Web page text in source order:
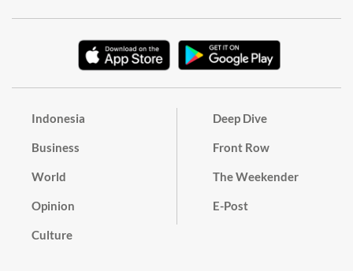
Indonesia
Business
World
Opinion
Culture
Deep Dive
Front Row
The Weekender
E-Post